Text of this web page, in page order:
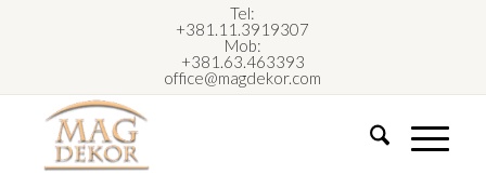
Tel:
+381.11.3919307
Mob:
+381.63.463393
office@magdekor.com